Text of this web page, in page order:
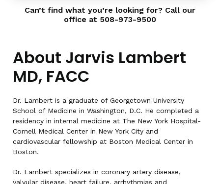
Can’t find what you’re looking for? Call our
office at 508-973-9500
About Jarvis Lambert
MD, FACC
Dr. Lambert is a graduate of Georgetown University
School of Medicine in Washington, D.C. He completed a
residency in internal medicine at The New York Hospital-
Cornell Medical Center in New York City and
cardiovascular fellowship at Boston Medical Center in
Boston.
Dr. Lambert specializes in coronary artery disease,
valvular disease, heart failure, arrhythmias and